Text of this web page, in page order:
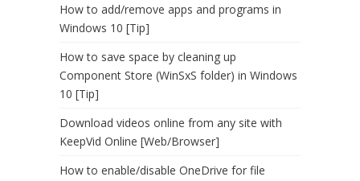
How to add/remove apps and programs in
Windows 10 [Tip]
How to save space by cleaning up
Component Store (WinSxS folder) in Windows
10 [Tip]
Download videos online from any site with
KeepVid Online [Web/Browser]
How to enable/disable OneDrive for file